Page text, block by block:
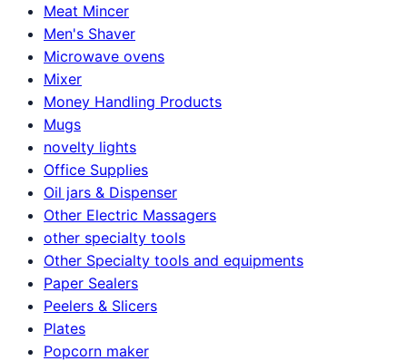
Meat Mincer
Men's Shaver
Microwave ovens
Mixer
Money Handling Products
Mugs
novelty lights
Office Supplies
Oil jars & Dispenser
Other Electric Massagers
other specialty tools
Other Specialty tools and equipments
Paper Sealers
Peelers & Slicers
Plates
Popcorn maker